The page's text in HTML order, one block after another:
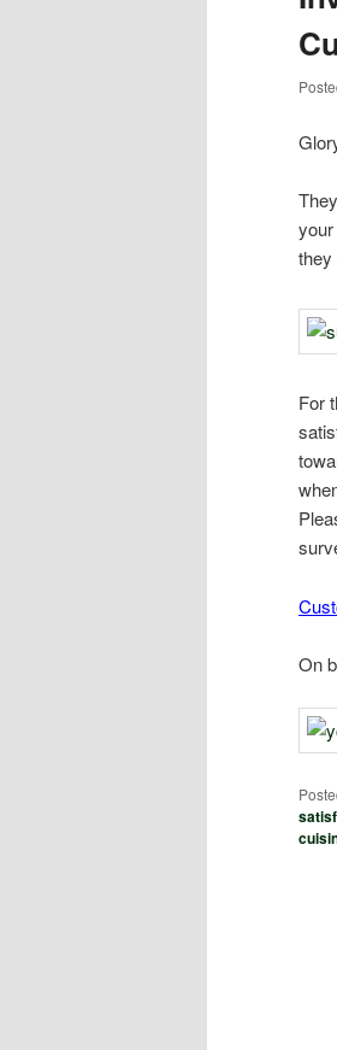
they
For
On